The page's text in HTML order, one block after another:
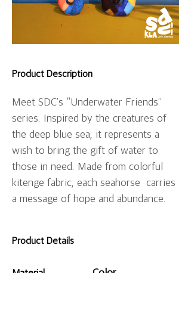
Product Description
Meet SDC’s “Underwater Friends”
series. Inspired by the creatures of
the deep blue sea, it represents a
wish to bring the gift of water to
those in need. Made from colorful
kitenge fabric, each seahorse  carries
a message of hope and abundance.
Product Details
Material Color